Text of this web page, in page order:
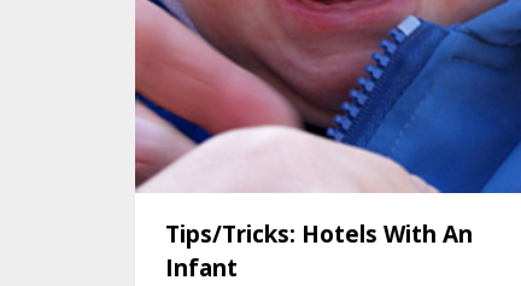
Tips/Tricks: Hotels With An
Infant